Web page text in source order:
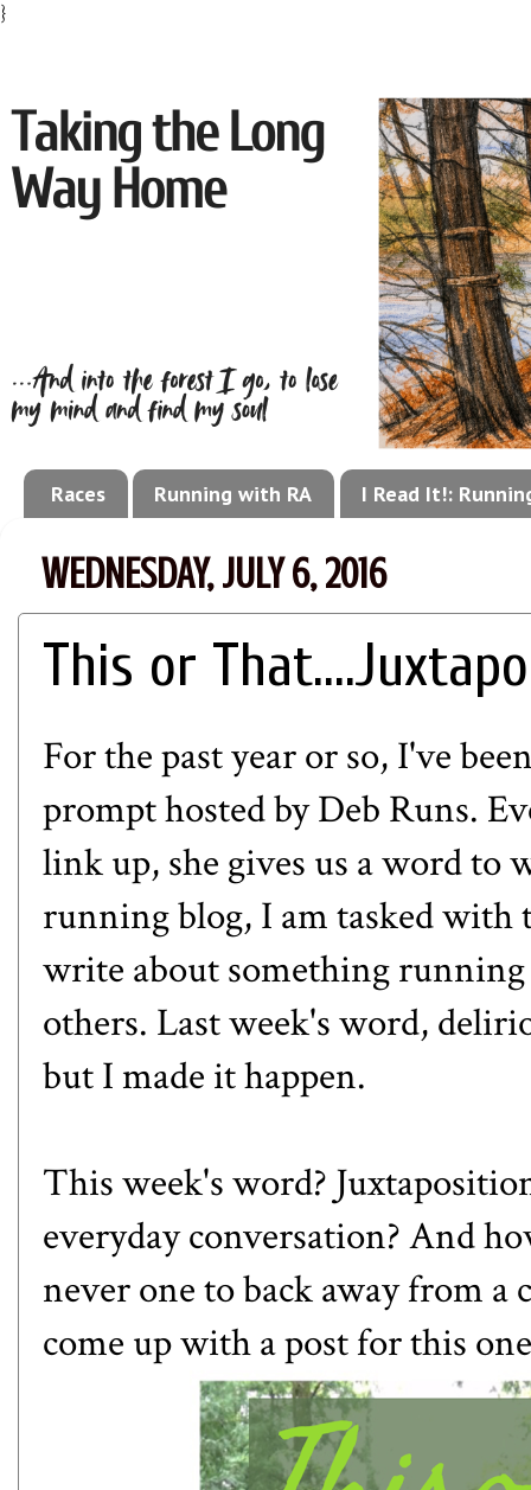
}
Races Running with RA I Read It!:
WEDNESDAY, JULY 6, 2016
This or
For the past year or so, I've
prompt hosted byDeb Runs.
link up, she gives us a word to
running blog, I am tasked with
write about something running
others. Last week's word,
but I made it happen.
This week's word?
everyday conversation? And
never one to back away from
come up with a post for this